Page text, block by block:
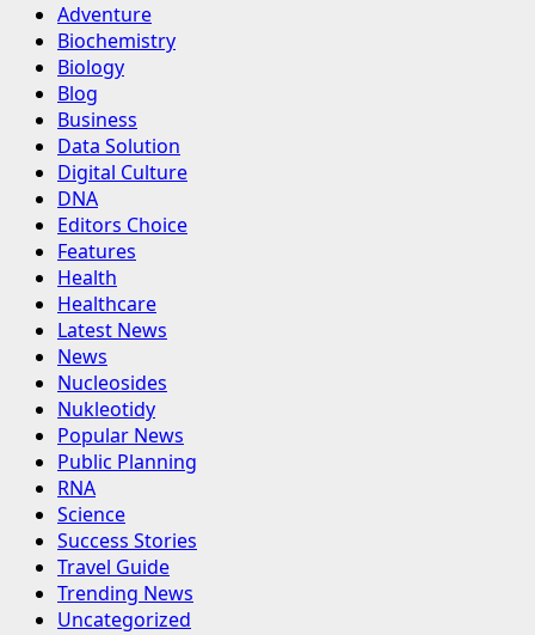
Adventure
Biochemistry
Biology
Blog
Business
Data Solution
Digital Culture
DNA
Editors Choice
Features
Health
Healthcare
Latest News
News
Nucleosides
Nukleotidy
Popular News
Public Planning
RNA
Science
Success Stories
Travel Guide
Trending News
Uncategorized